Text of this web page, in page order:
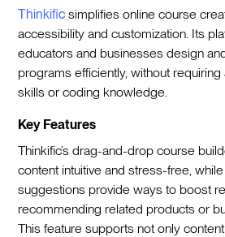
Thinkific simplifies online course
accessibility and customization. Its
educators and businesses design
programs efficiently, without
skills or coding knowledge.
Key Features
Thinkific’s drag-and-drop course
content intuitive and stress-free,
suggestions provide ways to boost
recommending related products or
This feature supports not only